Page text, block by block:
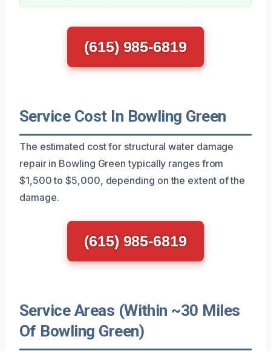
(615) 985-6819
Service Cost In Bowling Green
The estimated cost for structural water damage
repair in Bowling Green typically ranges from
$1,500 to $5,000, depending on the extent of the
damage.
(615) 985-6819
Service Areas (Within ~30 Miles
Of Bowling Green)